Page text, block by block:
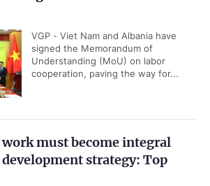
VGP - Viet Nam and Albania have
signed the Memorandum of
Understanding (MoU) on labor
cooperation, paving the way for...
must become integral
strategy: Top